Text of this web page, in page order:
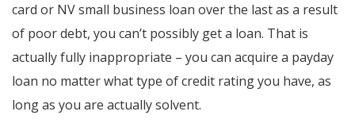
card or NV small business loan over the last as a result
of poor debt, you can’t possibly get a loan. That is
actually fully inappropriate – you can acquire a payday
loan no matter what type of credit rating you have, as
long as you are actually solvent.